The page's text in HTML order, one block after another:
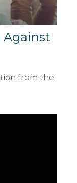
Against
from the